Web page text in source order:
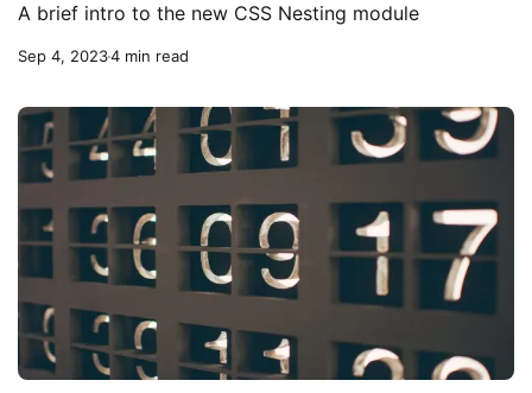
A brief intro to the new CSS Nesting module
Sep 4, 20234 min read